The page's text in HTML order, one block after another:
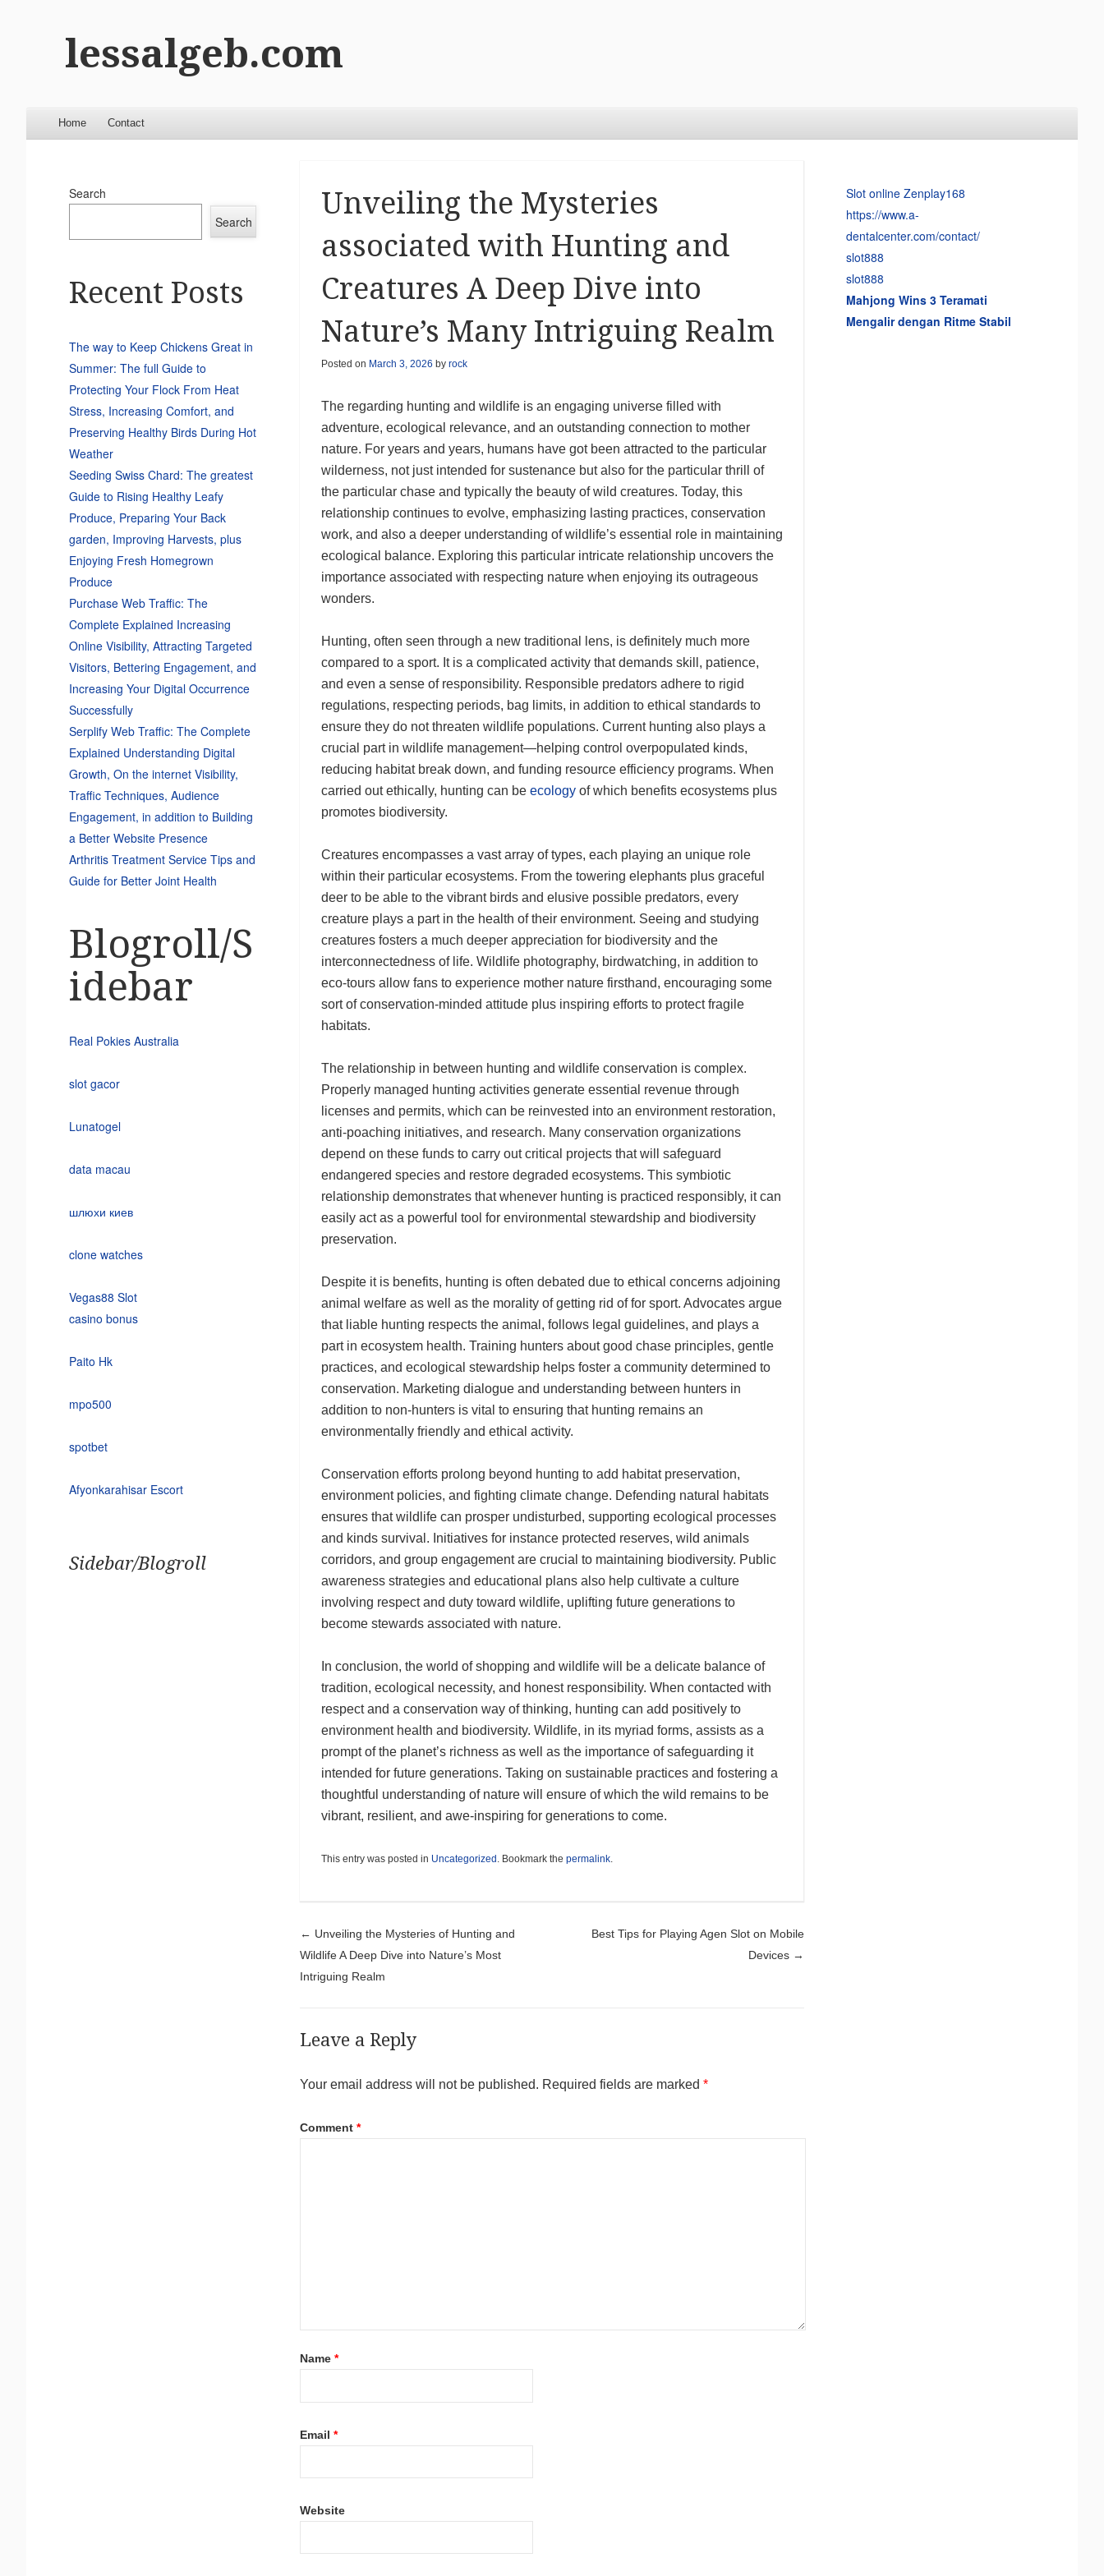
lessalgeb.com
Menu
Skip to content
Home Contact
Unveiling the Mysteries
associated with Hunting and
Creatures A Deep Dive into
Nature’s Many Intriguing Realm
Posted on March 3, 2026 by rock
The regarding hunting and wildlife is an engaging universe filled with
adventure, ecological relevance, and an outstanding connection to mother
nature. For years and years, humans have got been attracted to the particular
wilderness, not just intended for sustenance but also for the particular thrill of
the particular chase and typically the beauty of wild creatures. Today, this
relationship continues to evolve, emphasizing lasting practices, conservation
work, and also a deeper understanding of wildlife’s essential role in maintaining
ecological balance. Exploring this particular intricate relationship uncovers the
importance associated with respecting nature when enjoying its outrageous
wonders.
Hunting, often seen through a new traditional lens, is definitely much more
compared to a sport. It is a complicated activity that demands skill, patience,
and even a sense of responsibility. Responsible predators adhere to rigid
regulations, respecting periods, bag limits, in addition to ethical standards to
ensure they do not threaten wildlife populations. Current hunting also plays a
crucial part in wildlife management—helping control overpopulated kinds,
reducing habitat break down, and funding resource efficiency programs. When
carried out ethically, hunting can be ecologyof which benefits ecosystems plus
promotes biodiversity.
Creatures encompasses a vast array of types, each playing an unique role
within their particular ecosystems. From the towering elephants plus graceful
deer to be able to the vibrant birds and elusive possible predators, every
creature plays a part in the health of their environment. Seeing and studying
creatures fosters a much deeper appreciation for biodiversity and the
interconnectedness of life. Wildlife photography, birdwatching, in addition to
eco-tours allow fans to experience mother nature firsthand, encouraging some
sort of conservation-minded attitude plus inspiring efforts to protect fragile
habitats.
The relationship in between hunting and wildlife conservation is complex.
Properly managed hunting activities generate essential revenue through
licenses and permits, which can be reinvested into an environment restoration,
anti-poaching initiatives, and research. Many conservation organizations
depend on these funds to carry out critical projects that will safeguard
endangered species and restore degraded ecosystems. This symbiotic
relationship demonstrates that whenever hunting is practiced responsibly, it can
easily act as a powerful tool for environmental stewardship and biodiversity
preservation.
Despite it is benefits, hunting is often debated due to ethical concerns adjoining
animal welfare as well as the morality of getting rid of for sport. Advocates argue
that liable hunting respects the animal, follows legal guidelines, and plays a
part in ecosystem health. Training hunters about good chase principles, gentle
practices, and ecological stewardship helps foster a community determined to
conservation. Marketing dialogue and understanding between hunters in
addition to non-hunters is vital to ensuring that hunting remains an
environmentally friendly and ethical activity.
Conservation efforts prolong beyond hunting to add habitat preservation,
environment policies, and fighting climate change. Defending natural habitats
ensures that wildlife can prosper undisturbed, supporting ecological processes
and kinds survival. Initiatives for instance protected reserves, wild animals
corridors, and group engagement are crucial to maintaining biodiversity. Public
awareness strategies and educational plans also help cultivate a culture
involving respect and duty toward wildlife, uplifting future generations to
become stewards associated with nature.
In conclusion, the world of shopping and wildlife will be a delicate balance of
tradition, ecological necessity, and honest responsibility. When contacted with
respect and a conservation way of thinking, hunting can add positively to
environment health and biodiversity. Wildlife, in its myriad forms, assists as a
prompt of the planet’s richness as well as the importance of safeguarding it
intended for future generations. Taking on sustainable practices and fostering a
thoughtful understanding of nature will ensure of which the wild remains to be
vibrant, resilient, and awe-inspiring for generations to come.
This entry was posted in Uncategorized. Bookmark the permalink.
Post navigation
← Unveiling the Mysteries of Hunting and
Wildlife A Deep Dive into Nature’s Most
Intriguing Realm
Best Tips for Playing Agen Slot on Mobile
Devices →
Leave a Reply
Your email address will not be published. Required fields are marked *
Comment *
Name *
Email *
Website
Search
Search
Recent Posts
The way to Keep Chickens Great in
Summer: The full Guide to
Protecting Your Flock From Heat
Stress, Increasing Comfort, and
Preserving Healthy Birds During Hot
Weather
Seeding Swiss Chard: The greatest
Guide to Rising Healthy Leafy
Produce, Preparing Your Back
garden, Improving Harvests, plus
Enjoying Fresh Homegrown
Produce
Purchase Web Traffic: The
Complete Explained Increasing
Online Visibility, Attracting Targeted
Visitors, Bettering Engagement, and
Increasing Your Digital Occurrence
Successfully
Serplify Web Traffic: The Complete
Explained Understanding Digital
Growth, On the internet Visibility,
Traffic Techniques, Audience
Engagement, in addition to Building
a Better Website Presence
Arthritis Treatment Service Tips and
Guide for Better Joint Health
Blogroll/S
idebar
Real Pokies Australia
slot gacor
Lunatogel
data macau
шлюхи киев
clone watches
Vegas88 Slot
casino bonus
Paito Hk
mpo500
spotbet
Afyonkarahisar Escort
Sidebar/Blogroll
Slot online Zenplay168
https://www.a-
dentalcenter.com/contact/
slot888
slot888
Mahjong Wins 3 Teramati
Mengalir dengan Ritme Stabil